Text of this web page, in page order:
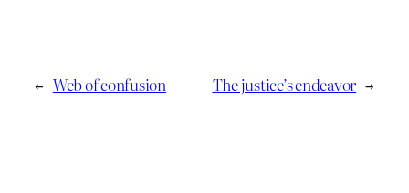
← Web of confusion The justice’s endeavor →